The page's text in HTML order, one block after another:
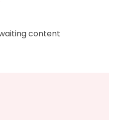
content